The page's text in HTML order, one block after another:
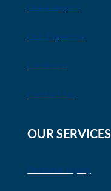
Our Lawyers
Our Expertise
Locations
Contact Us
OUR SERVICES
Personal Injury